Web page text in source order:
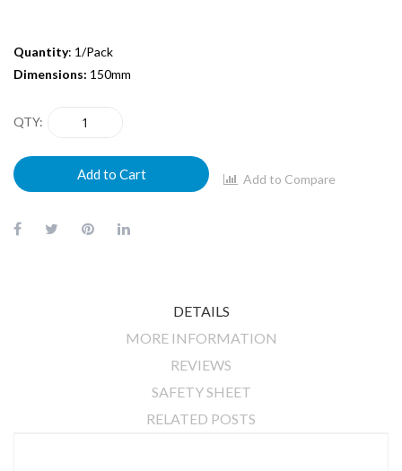
Quantity: 1/Pack
Dimensions: 150mm
QTY
Add to Cart Add to Compare
DETAILS
MORE INFORMATION
REVIEWS
SAFETY SHEET
RELATED POSTS